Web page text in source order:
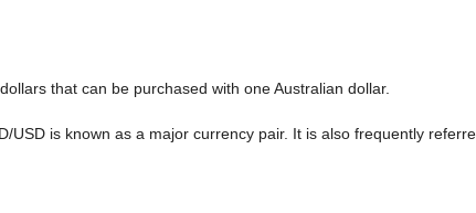
that can be purchased with one Australian dollar.
USD is known as a major currency pair. It is also frequently